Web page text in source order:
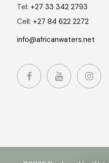
Tel: +27 33 342 2793
Cell: +27 84 622 2272
info@africanwaters.net